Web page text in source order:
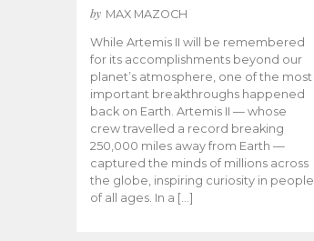
by MAX MAZOCH
While Artemis II will be remembered
for its accomplishments beyond our
planet’s atmosphere, one of the most
important breakthroughs happened
back on Earth. Artemis II — whose
crew travelled a record breaking
250,000 miles away from Earth —
captured the minds of millions across
the globe, inspiring curiosity in people
of all ages. In a […]